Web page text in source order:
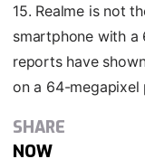
15. Realme is not
smartphone with a
reports have
on a 64-megapixel
SHARE
NOW